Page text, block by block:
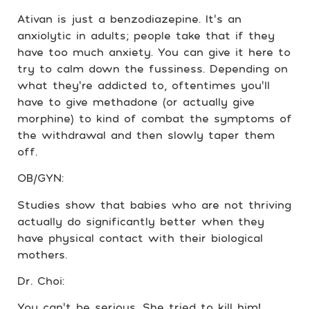
Ativan is just a benzodiazepine. It’s an
anxiolytic in adults; people take that if they
have too much anxiety. You can give it here to
try to calm down the fussiness. Depending on
what they’re addicted to, oftentimes you’ll
have to give methadone (or actually give
morphine) to kind of combat the symptoms of
the withdrawal and then slowly taper them
off.
OB/GYN:
Studies show that babies who are not thriving
actually do significantly better when they
have physical contact with their biological
mothers.
Dr. Choi: